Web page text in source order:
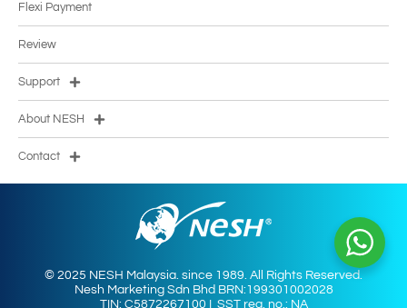
Flexi Payment
Review
Support
About NESH
Contact
© 2025 NESH Malaysia. since 1989. All Rights Reserved.
Nesh Marketing Sdn Bhd BRN:199301002028
TIN: C5872267100 I SST reg. no.: NA